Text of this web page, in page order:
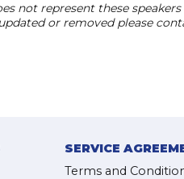
not represent these
or removed please
SERVICE
Terms and